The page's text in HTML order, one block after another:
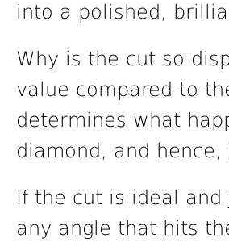
into a polished,
Why is the cut so
value compared to
determines what
diamond, and hence,
If the cut is ideal
any angle that hits